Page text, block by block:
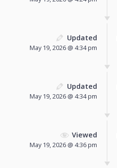
Updated
May 19, 2026 @ 4:34 pm
Updated
May 19, 2026 @ 4:34 pm
Viewed
May 19, 2026 @ 4:36 pm